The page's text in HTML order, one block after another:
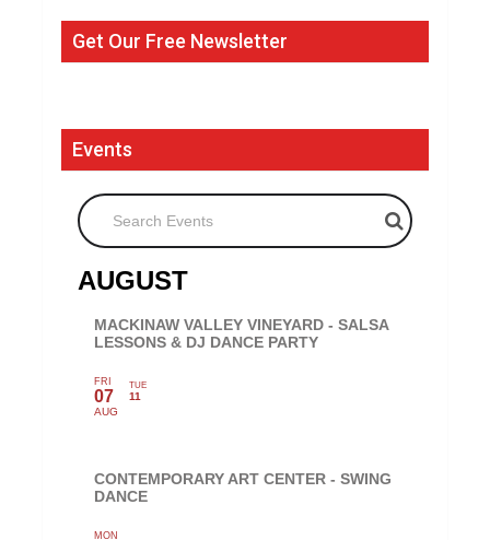
Get Our Free Newsletter
Events
Search Events
AUGUST
MACKINAW VALLEY VINEYARD - SALSA
LESSONS & DJ DANCE PARTY
FRI
07
AUG
TUE
11
CONTEMPORARY ART CENTER - SWING
DANCE
MON